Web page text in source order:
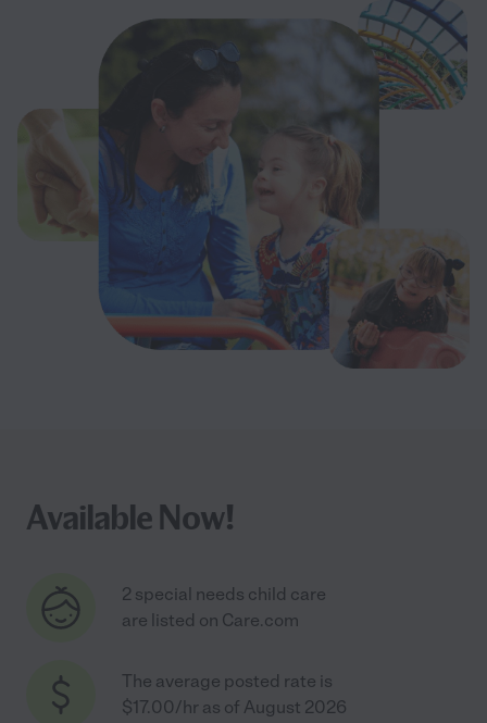
Available Now!
2 special needs child care
are listed on Care.com
The average posted rate is
$17.00/hr as of August 2026